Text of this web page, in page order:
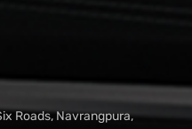
Roads, Navrangpura,